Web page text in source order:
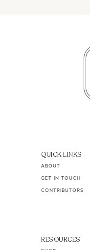
QUICK LINKS
ABOUT
GET IN TOUCH
CONTRIBUTORS
RESOURCES